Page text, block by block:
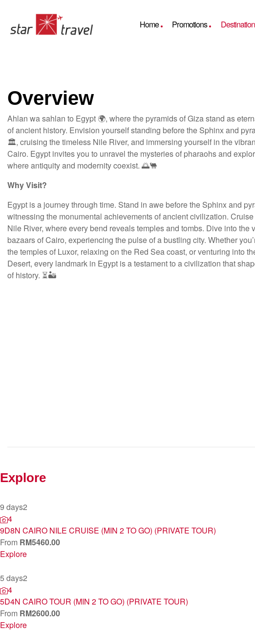
Home Promotions
Overview
Ahlan wa sahlan to Egypt 🌍, where the pyramids of Giza stand as
of ancient history. Envision yourself standing before the Sphinx and
🏛️, cruising the timeless Nile River, and immersing yourself in the
Cairo. Egypt invites you to unravel the mysteries of pharaohs and
where antiquity and modernity coexist. 🌅🐫
Why Visit?
Egypt is a journey through time. Stand in awe before the Sphinx and
witnessing the monumental achievements of ancient civilization.
Nile River, where every bend reveals temples and tombs. Dive into the
bazaars of Cairo, experiencing the pulse of a bustling city. Whether
the temples of Luxor, relaxing on the Red Sea coast, or venturing into
Desert, every landmark in Egypt is a testament to a civilization that
of history. ⏳🏜️
Explore
9 days2
4
9D8N CAIRO NILE CRUISE (MIN 2 TO GO) (PRIVATE TOUR)
From RM5460.00
Explore
5 days2
4
5D4N CAIRO TOUR (MIN 2 TO GO) (PRIVATE TOUR)
From RM2600.00
Explore